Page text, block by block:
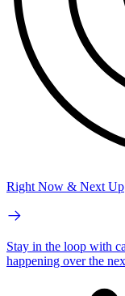
Right Now & Next Up
Stay in the loop with
happening over the